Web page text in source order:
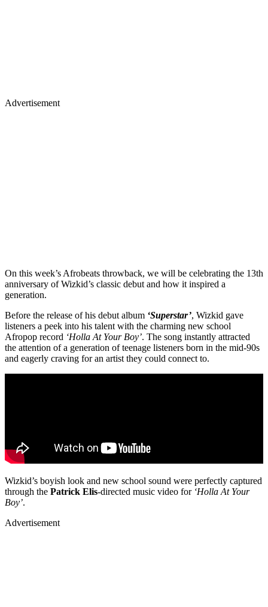
Advertisement
On this week’s Afrobeats throwback, we will be celebrating the 13th
anniversary of Wizkid’s classic debut and how it inspired a
generation.
Before the release of his debut album ‘Superstar’, Wizkid gave
listeners a peek into his talent with the charming new school
Afropop record ‘Holla At Your Boy’. The song instantly attracted
the attention of a generation of teenage listeners born in the mid-90s
and eagerly craving for an artist they could connect to.
Wizkid’s boyish look and new school sound were perfectly captured
through the Patrick Elis-directed music video for ‘Holla At Your
Boy’.
Advertisement